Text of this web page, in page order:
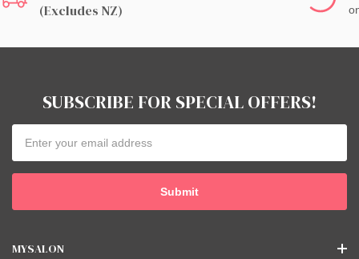
(excludes NZ)
SUBSCRIBE FOR SPECIAL OFFERS!
Address
MYSALON